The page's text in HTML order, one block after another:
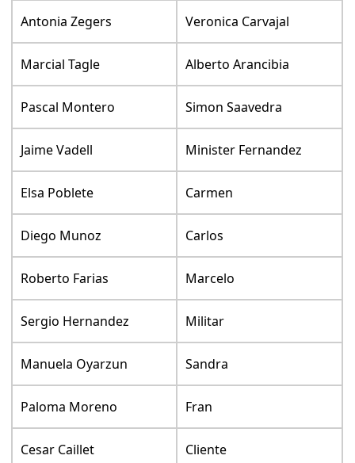
Antonia Zegers Veronica Carvajal
Marcial Tagle Alberto Arancibia
Pascal Montero Simon Saavedra
Jaime Vadell Minister Fernandez
Elsa Poblete Carmen
Diego Munoz Carlos
Roberto Farias Marcelo
Sergio Hernandez Militar
Manuela Oyarzun Sandra
Paloma Moreno Fran
Cesar Caillet Cliente